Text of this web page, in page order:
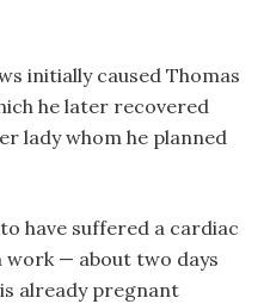
initially caused Thomas
he later recovered
lady whom he planned
have suffered a cardiac
— about two days
already pregnant